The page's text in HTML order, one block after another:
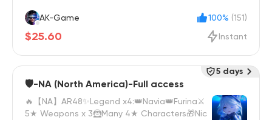
AK-Game 100% (151)
$25.60 Instant
🛡️-NA (North America)-Full access
🔥【NA】AR48✨Legend x4:👑Navia👑Furina⚔️
5★ Weapons x 3🦹Many 4★ Characters🎁Nic
5 days